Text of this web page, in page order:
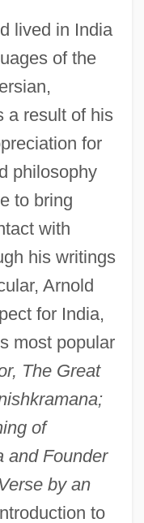
lived in India
of the
a result of his
for
philosophy
to bring
with
his writings
Arnold
for India,
most popular
The Great
of
and Founder
by an
to